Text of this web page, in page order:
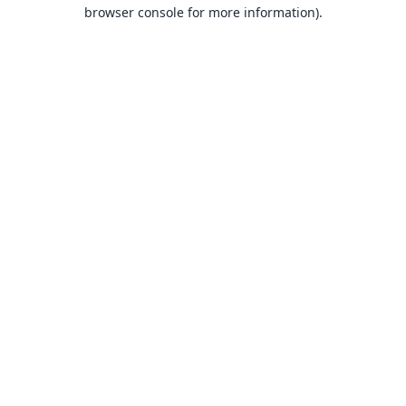
browser console for more information).